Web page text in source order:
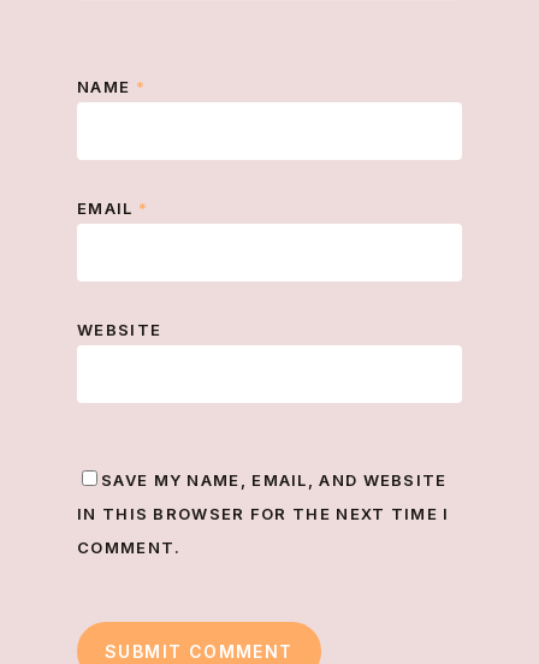
NAME *
EMAIL *
WEBSITE
SAVE MY NAME, EMAIL, AND WEBSITE
IN THIS BROWSER FOR THE NEXT TIME I
COMMENT.